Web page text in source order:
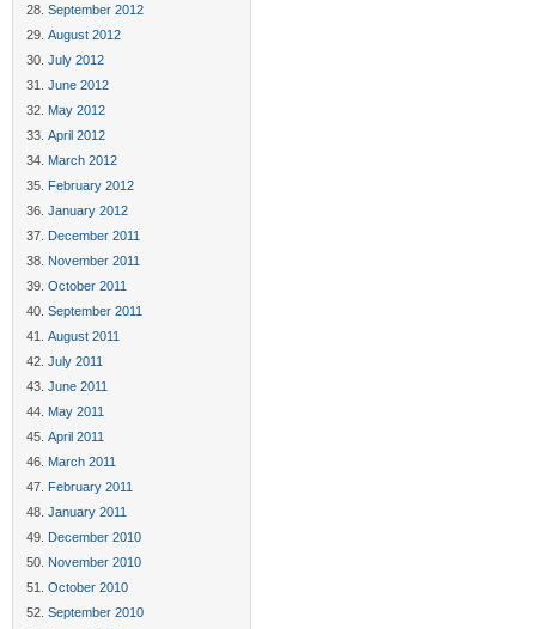
September 2012
August 2012
July 2012
June 2012
May 2012
April 2012
March 2012
February 2012
January 2012
December 2011
November 2011
October 2011
September 2011
August 2011
July 2011
June 2011
May 2011
April 2011
March 2011
February 2011
January 2011
December 2010
November 2010
October 2010
September 2010